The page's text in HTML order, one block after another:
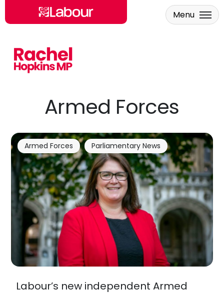
Skip to main content
Menu
Armed Forces
Labour’s new independent Armed
Armed Forces Parliamentary News